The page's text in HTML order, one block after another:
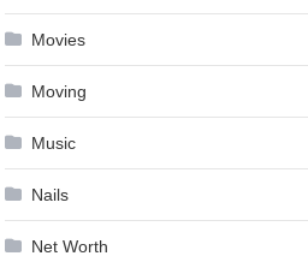
Movies
Moving
Music
Nails
Net Worth